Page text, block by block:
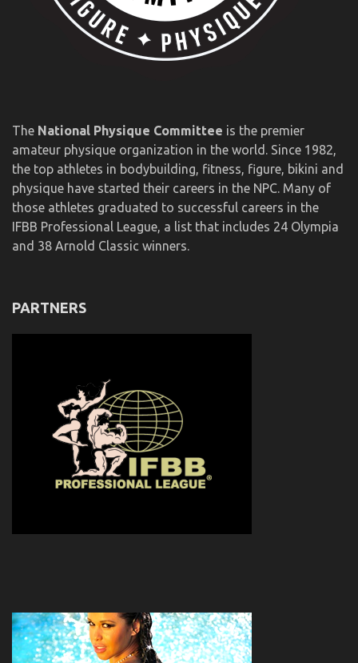
The National Physique Committee is the premier
amateur physique organization in the world. Since 1982,
the top athletes in bodybuilding, fitness, figure, bikini and
physique have started their careers in the NPC. Many of
those athletes graduated to successful careers in the
IFBB Professional League, a list that includes 24 Olympia
and 38 Arnold Classic winners.
PARTNERS